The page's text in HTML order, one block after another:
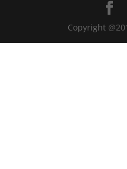
Copyright